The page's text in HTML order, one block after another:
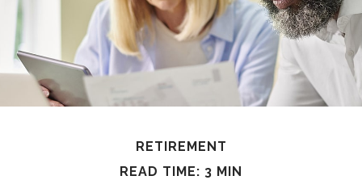
RETIREMENT
READ TIME: 3 MIN